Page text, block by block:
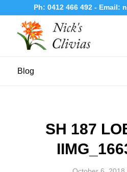
Ph:0412 466 492- Email:
Blog
SH 187